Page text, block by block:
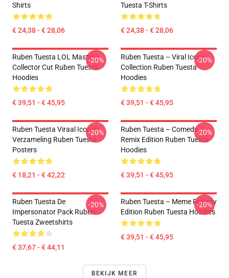
Shirts
€ 24,38 - € 28,06
Tuesta T-Shirts
€ 24,38 - € 28,06
Ruben Tuesta LOL Masters
Collector Cut Ruben Tuesta
Hoodies
€ 39,51 - € 45,95
-20%
Ruben Tuesta – Viral Icons
Collection Ruben Tuesta
Hoodies
€ 39,51 - € 45,95
-20%
Ruben Tuesta Viraal Iconen
Verzameling Ruben Tuesta
Posters
€ 18,21 - € 42,22
-20%
Ruben Tuesta – Comedy
Remix Edition Ruben Tuesta
Hoodies
€ 39,51 - € 45,95
-20%
Ruben Tuesta De
Impersonator Pack Ruben
Tuesta Zweetshirts
€ 37,67 - € 44,11
-20%
Ruben Tuesta – Meme Royalty
Edition Ruben Tuesta Hoodies
€ 39,51 - € 45,95
-20%
BEKIJK MEER